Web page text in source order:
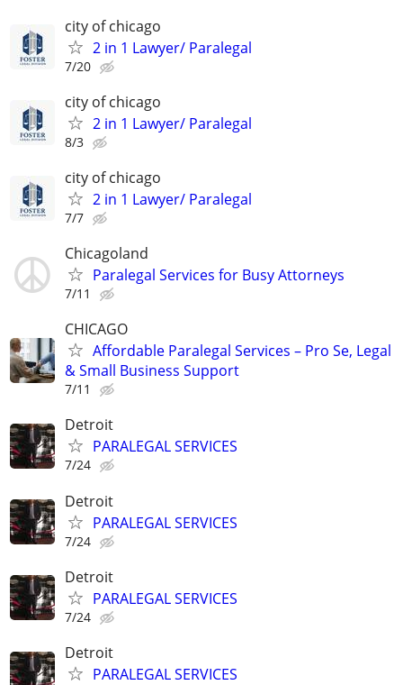
city of chicago
2 in 1 Lawyer/ Paralegal
7/20
city of chicago
2 in 1 Lawyer/ Paralegal
8/3
city of chicago
2 in 1 Lawyer/ Paralegal
7/7
Chicagoland
Paralegal Services for Busy Attorneys
7/11
CHICAGO
Affordable Paralegal Services – Pro Se, Legal
& Small Business Support
7/11
Detroit
PARALEGAL SERVICES
7/24
Detroit
PARALEGAL SERVICES
7/24
Detroit
PARALEGAL SERVICES
7/24
Detroit
PARALEGAL SERVICES